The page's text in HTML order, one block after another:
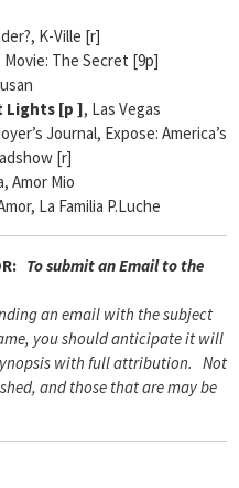
K-Ville [r]
Movie: The Secret [9p]
Lights [p ], Las Vegas
Journal, Expose: America’s
[r]
Amor Mio
La Familia P.Luche
To submit an Email to the
an email with the subject
you should anticipate it will
with full attribution. Not
and those that are may be